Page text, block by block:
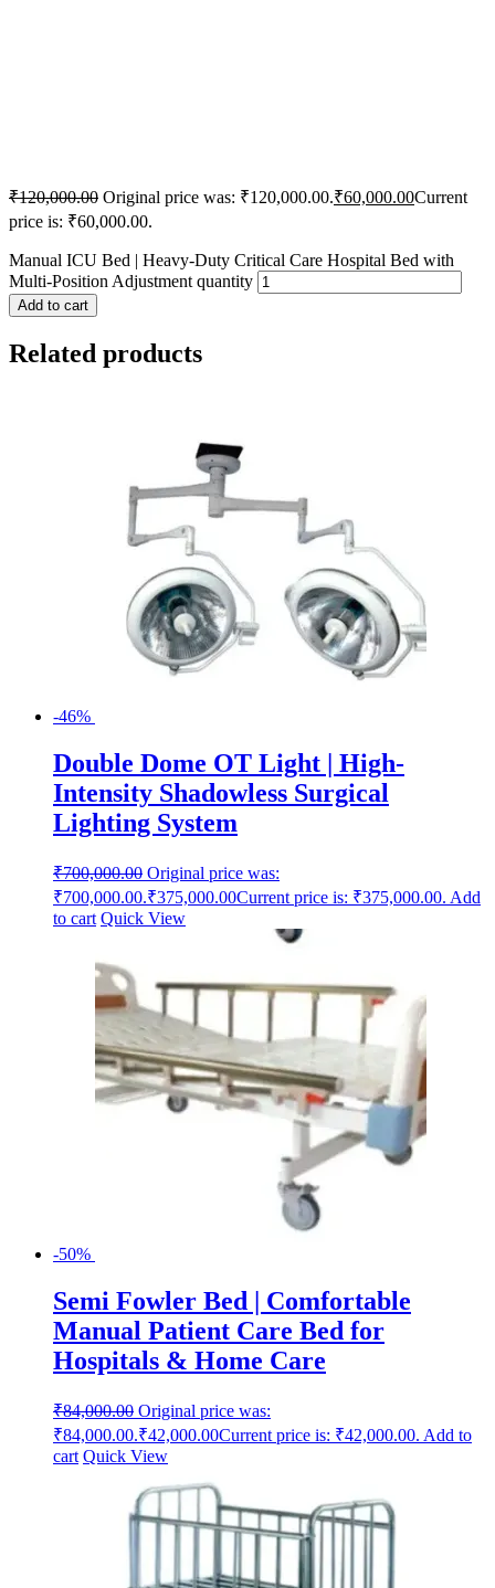
₹120,000.00 Original price was: ₹120,000.00.₹60,000.00Current
price is: ₹60,000.00.
Manual ICU Bed | Heavy-Duty Critical Care Hospital Bed with
Multi-Position Adjustment quantity
Add to cart
Related products
-46%
Double Dome OT Light | High-
Intensity Shadowless Surgical
Lighting System
₹700,000.00 Original price was:
₹700,000.00.₹375,000.00Current price is: ₹375,000.00. Add
to cart Quick View
-50%
Semi Fowler Bed | Comfortable
Manual Patient Care Bed for
Hospitals & Home Care
₹84,000.00 Original price was:
₹84,000.00.₹42,000.00Current price is: ₹42,000.00. Add to
cart Quick View